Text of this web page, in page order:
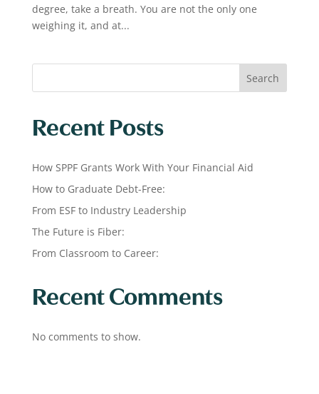
degree, take a breath. You are not the only one
weighing it, and at...
Search
Recent Posts
How SPPF Grants Work With Your Financial Aid
How to Graduate Debt-Free:
From ESF to Industry Leadership
The Future is Fiber:
From Classroom to Career:
Recent Comments
No comments to show.